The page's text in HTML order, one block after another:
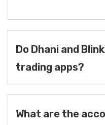
Do Dhani and
trading apps?
What are the